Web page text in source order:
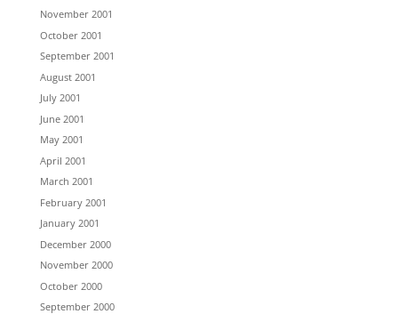
November 2001
October 2001
September 2001
August 2001
July 2001
June 2001
May 2001
April 2001
March 2001
February 2001
January 2001
December 2000
November 2000
October 2000
September 2000